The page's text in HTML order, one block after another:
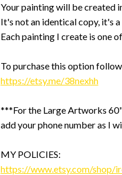
Your painting will be created
It's not an identical copy, it's
Each painting I create is one
To purchase this option
https://etsy.me/38nexhh
***For the Large Artworks
add your phone number as I
MY POLICIES:
https://www.etsy.com/shop/